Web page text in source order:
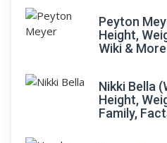
Peyton
Height,
Wiki & More
Nikki Bella
Height,
Family,